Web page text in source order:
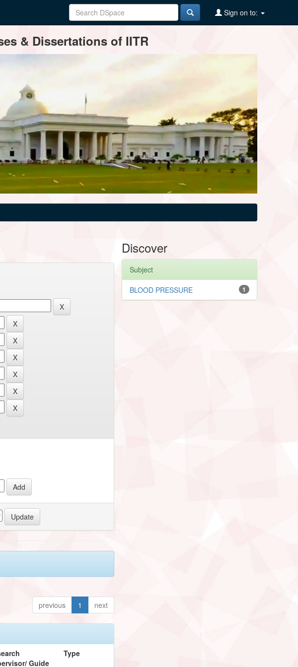
Sign on to:
& Dissertations of IITR
previous 1 next
Guide
Type
Discover
Subject
1
BLOOD PRESSURE